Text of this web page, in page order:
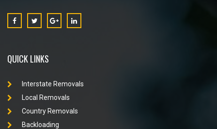
QUICK LINKS
Interstate Removals
Local Removals
Country Removals
Backloading